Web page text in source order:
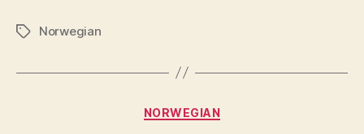
TagsNorwegian
Categories
NORWEGIAN